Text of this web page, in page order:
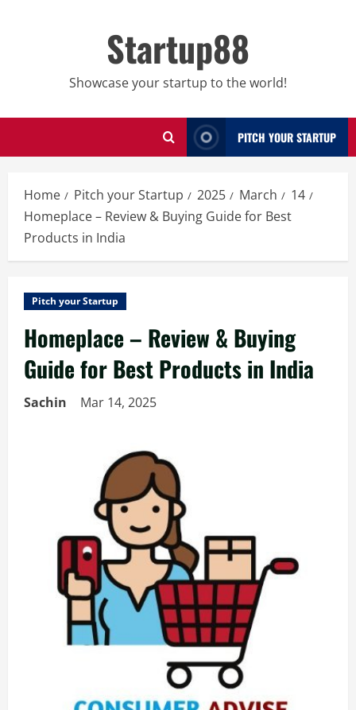
Startup88
Showcase your startup to the world!
PITCH YOUR STARTUP
Home Pitch your Startup 2025 March
14
Homeplace – Review & Buying Guide for Best
Products in India
Pitch your Startup
Homeplace – Review & Buying
Guide for Best Products in India
Sachin Mar 14, 2025